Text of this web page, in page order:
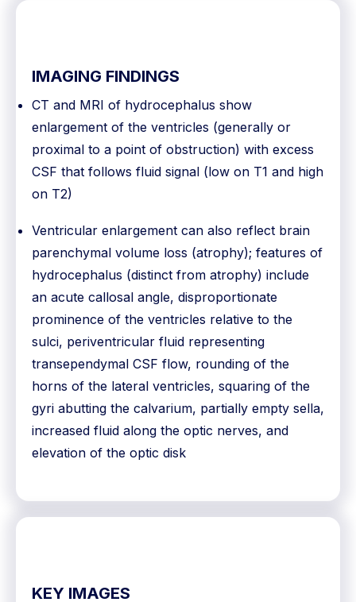
IMAGING FINDINGS
CT and MRI of hydrocephalus show
enlargement of the ventricles (generally or
proximal to a point of obstruction) with excess
CSF that follows fluid signal (low on T1 and high
on T2)
Ventricular enlargement can also reflect brain
parenchymal volume loss (atrophy); features of
hydrocephalus (distinct from atrophy) include
an acute callosal angle, disproportionate
prominence of the ventricles relative to the
sulci, periventricular fluid representing
transependymal CSF flow, rounding of the
horns of the lateral ventricles, squaring of the
gyri abutting the calvarium, partially empty sella,
increased fluid along the optic nerves, and
elevation of the optic disk
KEY IMAGES